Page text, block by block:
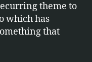
theme to
which has
that